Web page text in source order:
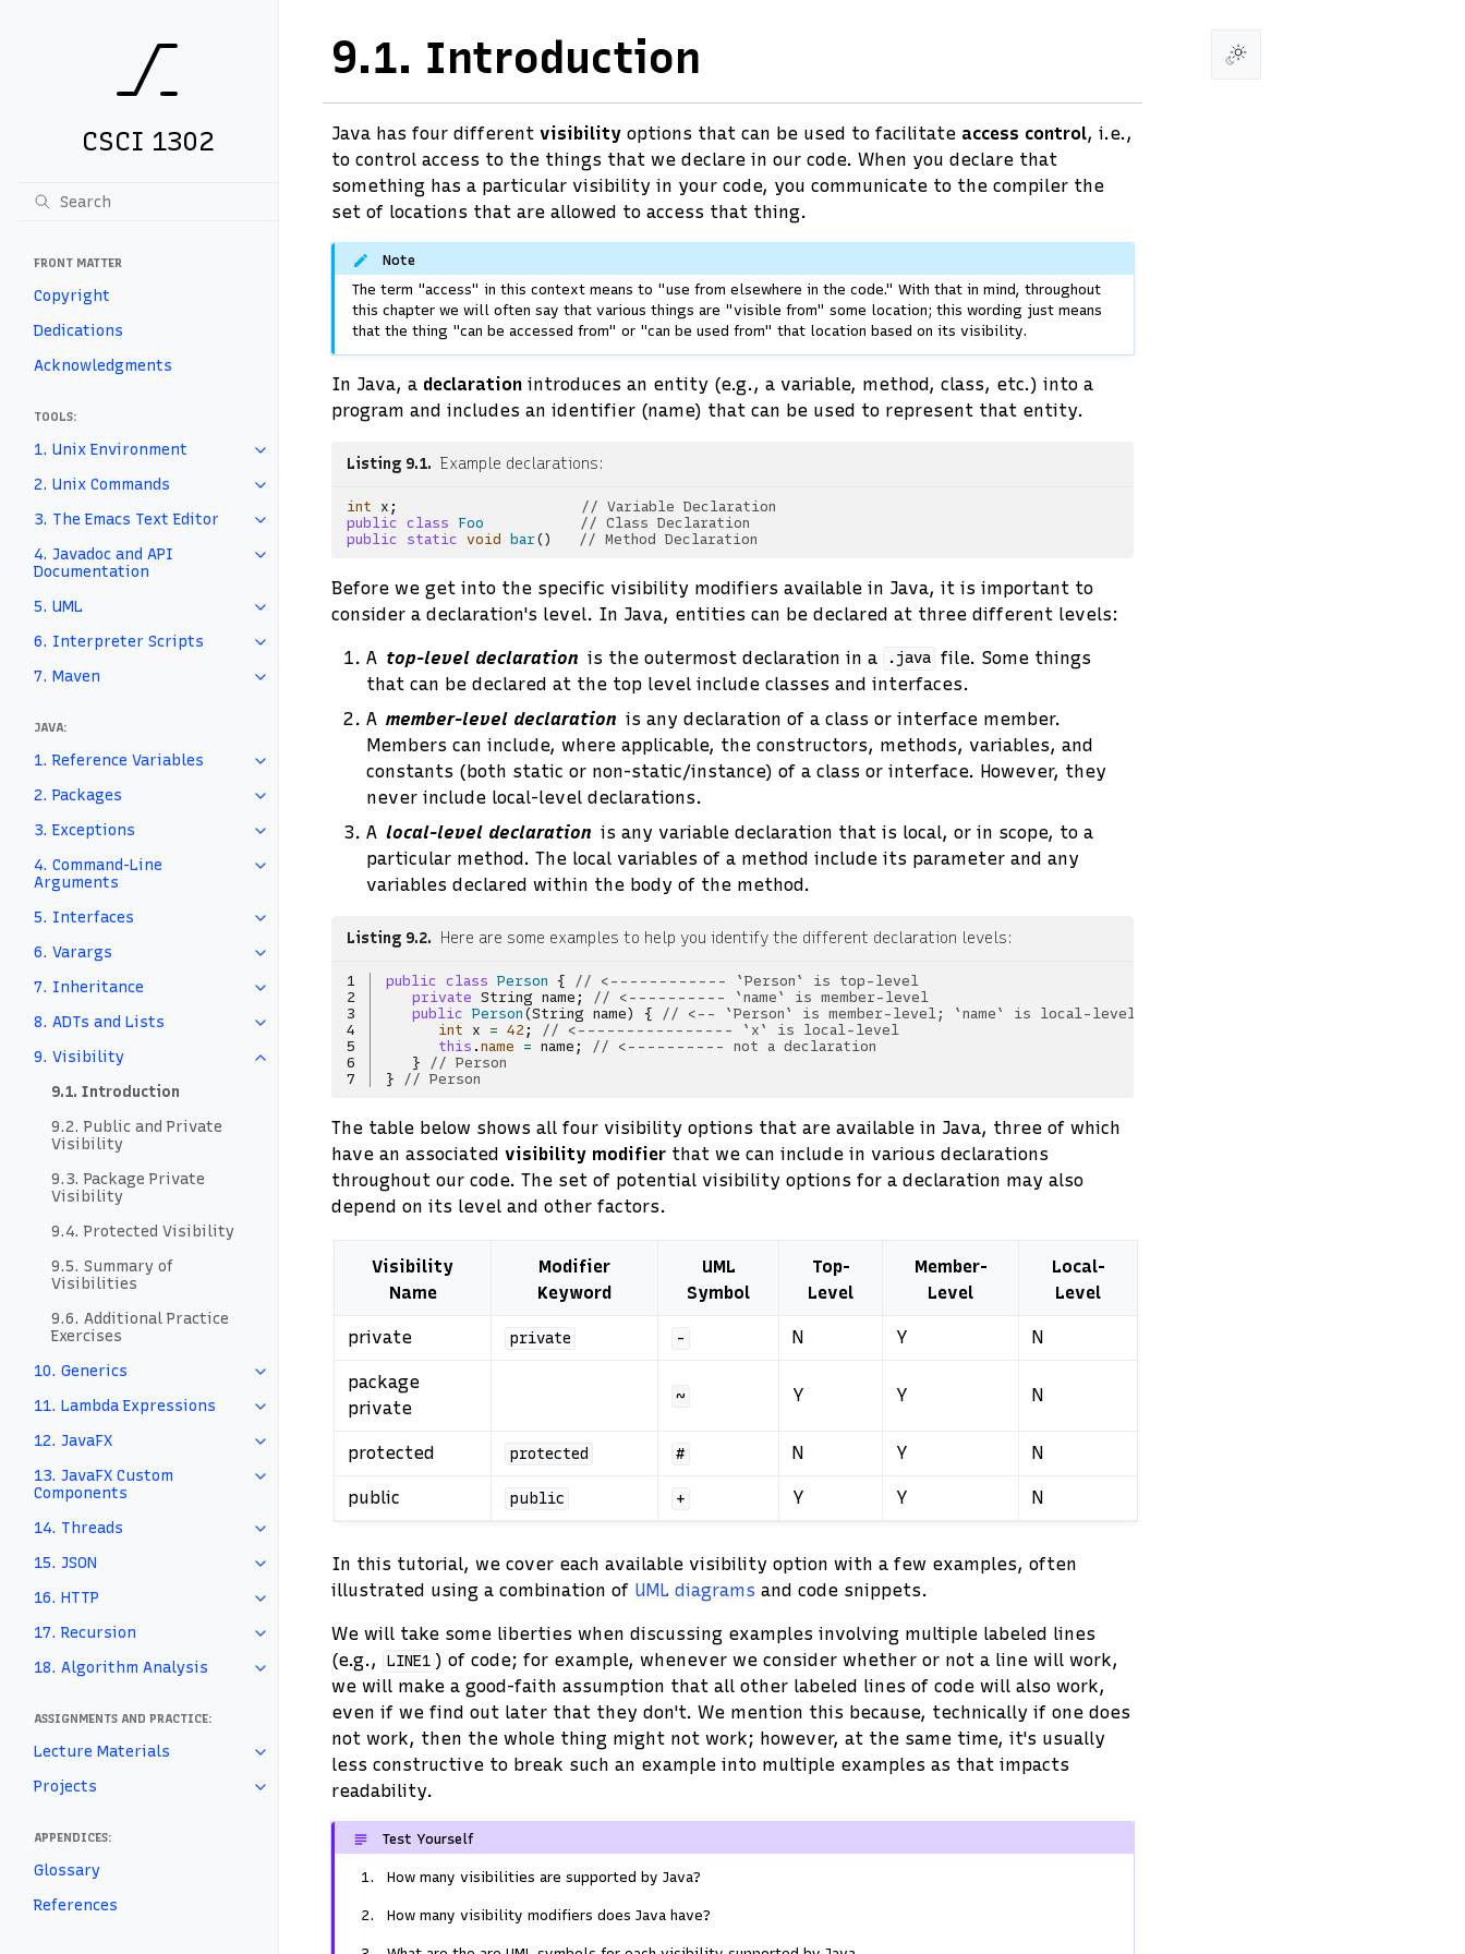
CSCI 1302
FRONT MATTER
Copyright
Dedications
Acknowledgments
TOOLS:
1. Unix Environment
2. Unix Commands
3. The Emacs Text Editor
4. Javadoc and API
Documentation
5. UML
6. Interpreter Scripts
7. Maven
JAVA:
1. Reference Variables
2. Packages
3. Exceptions
4. Command-Line
Arguments
5. Interfaces
6. Varargs
7. Inheritance
8. ADTs and Lists
9. Visibility
9.1. Introduction
9.2. Public and Private
Visibility
9.3. Package Private
Visibility
9.4. Protected Visibility
9.5. Summary of
Visibilities
9.6. Additional Practice
Exercises
10. Generics
11. Lambda Expressions
12. JavaFX
13. JavaFX Custom
Components
14. Threads
15. JSON
16. HTTP
17. Recursion
18. Algorithm Analysis
ASSIGNMENTS AND PRACTICE:
Lecture Materials
Projects
APPENDICES:
Glossary
References
9.1. Introduction
Java has four different visibility options that can be used to facilitate access control, i.e.,
to control access to the things that we declare in our code. When you declare that
something has a particular visibility in your code, you communicate to the compiler the
set of locations that are allowed to access that thing.
Note
The term "access" in this context means to "use from elsewhere in the code." With that in mind, throughout
this chapter we will often say that various things are "visible from" some location; this wording just means
that the thing "can be accessed from" or "can be used from" that location based on its visibility.
In Java, a declaration introduces an entity (e.g., a variable, method, class, etc.) into a
program and includes an identifier (name) that can be used to represent that entity.
Listing 9.1 Example declarations:
int x ;
// Variable Declaration
public class Foo
// Class Declaration
public
static void bar() // Method Declaration
Before we get into the specific visibility modifiers available in Java, it is important to
consider a declaration's level. In Java, entities can be declared at three different levels:
A top-level declaration is the outermost declaration in a .java file. Some things
that can be declared at the top level include classes and interfaces.
A member-level declaration is any declaration of a class or interface member.
Members can include, where applicable, the constructors, methods, variables, and
constants (both static or non-static/instance) of a class or interface. However, they
never include local-level declarations.
A local-level declaration is any variable declaration that is local, or in scope, to a
particular method. The local variables of a method include its parameter and any
variables declared within the body of the method.
Listing 9.2 Here are some examples to help you identify the different declaration levels:
1 public class Person {
// <------------ `Person` is top-level
2
private String name ;
// <---------- `name` is member-level
3
public Person (String name) {
// <-- `Person` is member-level; `name` is local-level
4
int x = 42 ;
// <---------------- `x` is local-level
5
this . name = name ;
// <---------- not a declaration
6
}
// Person
7
} // Person
The table below shows all four visibility options that are available in Java, three of which
have an associated visibility modifier that we can include in various declarations
throughout our code. The set of potential visibility options for a declaration may also
depend on its level and other factors.
Visibility
Name
Modifier
Keyword
UML
Symbol
Top-
Level
Member-
Level
Local-
Level
private private - N Y N
package
private
~ Y Y N
protected protected # N Y N
public public + Y Y N
In this tutorial, we cover each available visibility option with a few examples, often
illustrated using a combination of UML diagrams and code snippets.
We will take some liberties when discussing examples involving multiple labeled lines
(e.g.,
LINE1 ) of code; for example, whenever we consider whether or not a line will work,
we will make a good-faith assumption that all other labeled lines of code will also work,
even if we find out later that they don't. We mention this because, technically if one does
not work, then the whole thing might not work; however, at the same time, it's usually
less constructive to break such an example into multiple examples as that impacts
readability.
Test Yourself
How many visibilities are supported by Java?
How many visibility modifiers does Java have?